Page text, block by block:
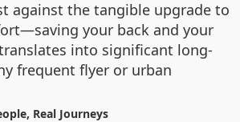
against the tangible upgrade to
your back and your
into significant long-
frequent flyer or urban
Real Journeys